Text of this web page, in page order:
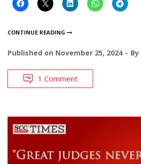
CONTINUE READING
Published on November 25, 2024 By
1 Comment